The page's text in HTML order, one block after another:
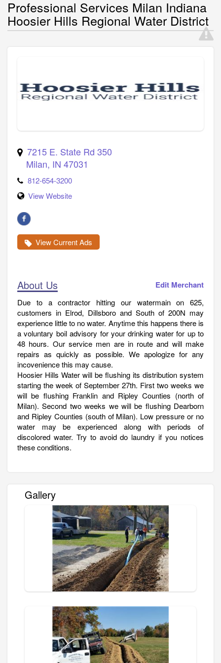
Professional Services Milan Indiana
Hoosier Hills Regional Water District
7215 E. State Rd 350
Milan, IN 47031
812-654-3200
View Website
View Current Ads
About Us Edit Merchant
Due to a contractor hitting our watermain on 625,
customers in Elrod, Dillsboro and South of 200N may
experience little to no water. Anytime this happens there is
a voluntary boil advisory for your drinking water for up to
48 hours. Our service men are in route and will make
repairs as quickly as possible. We apologize for any
incovenience this may cause.
Hoosier Hills Water will be flushing its distribution system
starting the week of September 27th. First two weeks we
will be flushing Franklin and Ripley Counties (north of
Milan). Second two weeks we will be flushing Dearborn
and Ripley Counties (south of Milan). Low pressure or no
water may be experienced along with periods of
discolored water. Try to avoid do laundry if you notices
these conditions.
Gallery